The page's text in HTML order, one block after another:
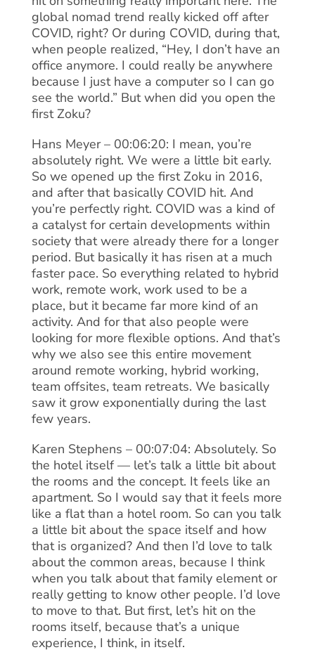
global nomad trend really kicked off after
COVID, right? Or during COVID, during that,
when people realized, “Hey, I don’t have an
office anymore. I could really be anywhere
because I just have a computer so I can go
see the world.” But when did you open the
first Zoku?
Hans Meyer – 00:06:20: I mean, you’re
absolutely right. We were a little bit early.
So we opened up the first Zoku in 2016,
and after that basically COVID hit. And
you’re perfectly right. COVID was a kind of
a catalyst for certain developments within
society that were already there for a longer
period. But basically it has risen at a much
faster pace. So everything related to hybrid
work, remote work, work used to be a
place, but it became far more kind of an
activity. And for that also people were
looking for more flexible options. And that’s
why we also see this entire movement
around remote working, hybrid working,
team offsites, team retreats. We basically
saw it grow exponentially during the last
few years.
Karen Stephens – 00:07:04: Absolutely. So
the hotel itself — let’s talk a little bit about
the rooms and the concept. It feels like an
apartment. So I would say that it feels more
like a flat than a hotel room. So can you talk
a little bit about the space itself and how
that is organized? And then I’d love to talk
about the common areas, because I think
when you talk about that family element or
really getting to know other people. I’d love
to move to that. But first, let’s hit on the
rooms itself, because that’s a unique
experience, I think, in itself.